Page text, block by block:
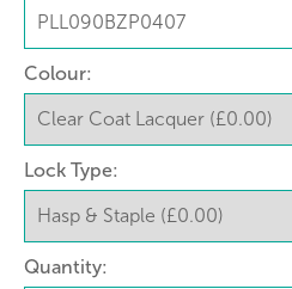
Colour:
Lock Type:
Quantity: